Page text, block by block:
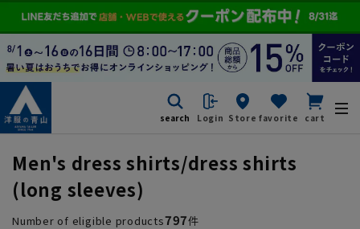
search Login Store favorite cart
Men's dress shirts/dress shirts
(long sleeves)
Number of eligible products797件